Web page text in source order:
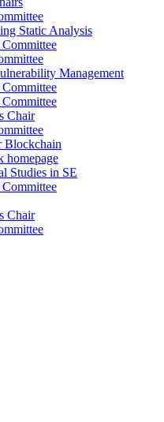
Static Analysis
Management
Chair
Blockchain
homepage
Studies in SE
Chair